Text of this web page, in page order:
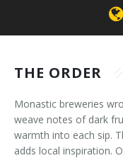
THE ORDER
Monastic breweries
weave notes of dark
warmth into each sip.
adds local inspiration.